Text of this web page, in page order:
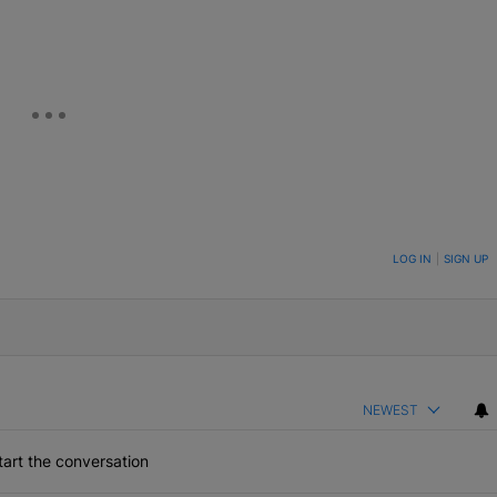
TO BE NOTIFIED WHEN NEW COMMENTS ARE POSTED LOG IN SIGN UP
NEWEST
the conversation